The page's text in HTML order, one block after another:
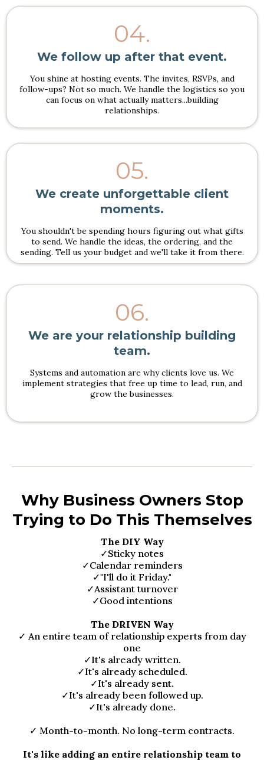
04.
We follow up after that event.
You shine at hosting events. The invites, RSVPs, and
follow-ups? Not so much. We handle the logistics so you
can focus on what actually matters...building
relationships.
05.
We create unforgettable client
moments.
You shouldn't be spending hours figuring out what gifts
to send. We handle the ideas, the ordering, and the
sending. Tell us your budget and we'll take it from there.
06.
We are your relationship building
team.
Systems and automation are why clients love us. We
implement strategies that free up time to lead, run, and
grow the businesses.
Why Business Owners Stop
Trying to Do This Themselves
The DIY Way
✓Sticky notes
✓Calendar reminders
✓"I'll do it Friday."
✓Assistant turnover
✓Good intentions
The DRIVEN Way
✓ An entire team of relationship experts from day
one
✓It's already written.
✓It's already scheduled.
✓It's already sent.
✓It's already been followed up.
✓It's already done.
✓ Month-to-month. No long-term contracts.
It's like adding an entire relationship team to